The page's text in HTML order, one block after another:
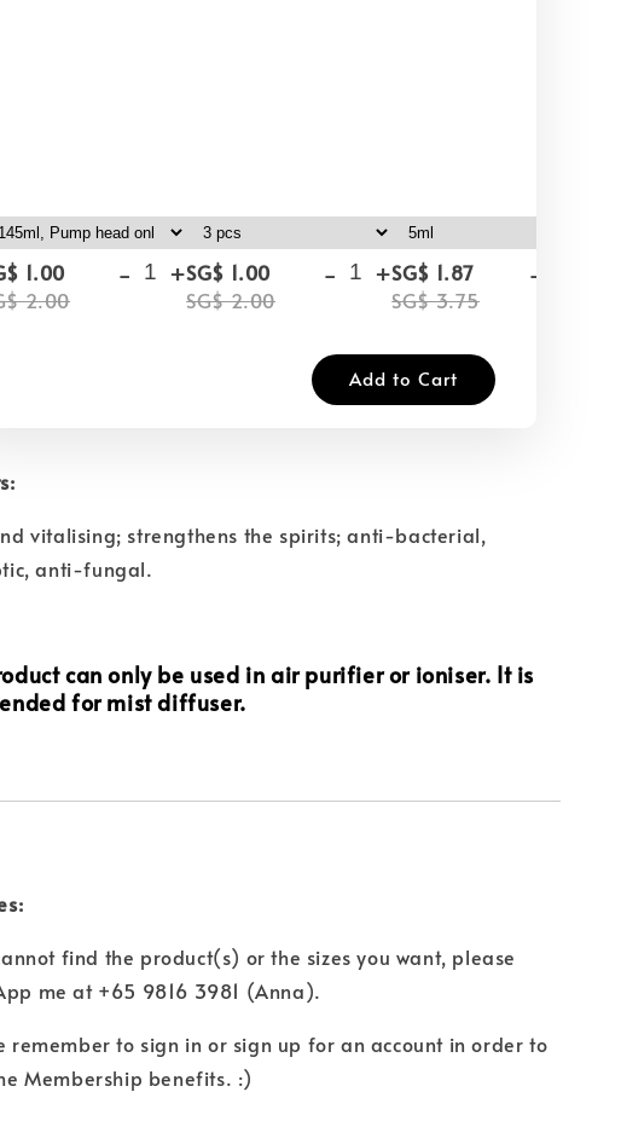
1.00
2.00
- +SG$ 1.00
SG$ 2.00
- +SG$ 1.87
SG$ 3.75
-
Add to Cart
vitalising; strengthens the spirits; anti-bacterial,
anti-fungal.
can only be used in air purifier or ioniser. It is
for mist diffuser.
find the product(s) or the sizes you want, please
me at +65 9816 3981 (Anna).
remember to sign in or sign up for an account in order to
Membership benefits. :)